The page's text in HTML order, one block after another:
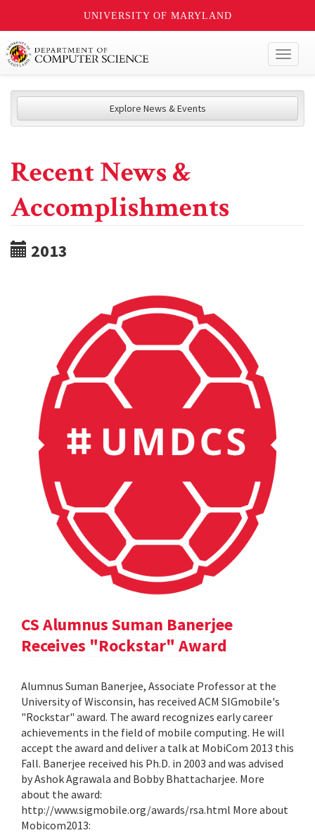
UNIVERSITY OF MARYLAND
Explore News & Events
Recent News &
Accomplishments
2013
CS Alumnus Suman Banerjee
Receives "Rockstar" Award
Alumnus Suman Banerjee, Associate Professor at the
University of Wisconsin, has received ACM SIGmobile's
"Rockstar" award. The award recognizes early career
achievements in the field of mobile computing. He will
accept the award and deliver a talk at MobiCom 2013 this
Fall. Banerjee received his Ph.D. in 2003 and was advised
by Ashok Agrawala and Bobby Bhattacharjee. More
about the award:
http://www.sigmobile.org/awards/rsa.html More about
Mobicom2013: